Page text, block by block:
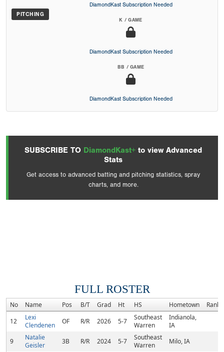
PITCHING
DiamondKast Subscription Needed
K / GAME
DiamondKast Subscription Needed
BB / GAME
DiamondKast Subscription Needed
SUBSCRIBE TO DiamondKast+ to view Advanced
Stats
Get access to advanced batting and pitching statistics, spray
charts, and more.
FULL ROSTER
No Name Pos B/T Grad Ht HS Hometown
Rank
12
Lexi
Clendenen
OF R/R 2026 5-7
Southeast
Warren
Indianola,
IA
9
Natalie
Geisler
3B R/R 2024 5-7
Southeast
Warren
Milo, IA